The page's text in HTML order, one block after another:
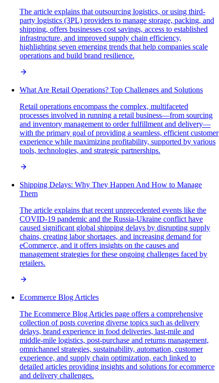
The article explains that outsourcing logistics, or using third-
party logistics (3PL) providers to manage storage, packing, and
shipping, offers businesses cost savings, access to established
infrastructure, and improved supply chain efficiency,
highlighting seven emerging trends that help companies scale
operations and build brand resilience.
What Are Retail Operations? Top Challenges and Solutions
Retail operations encompass the complex, multifaceted
processes involved in running a retail business—from sourcing
and inventory management to order fulfillment and delivery—
with the primary goal of providing a seamless, efficient customer
experience while maximizing profitability, supported by various
tools, technologies, and strategic partnerships.
Shipping Delays: Why They Happen And How to Manage
Them
The article explains that recent unprecedented events like the
COVID-19 pandemic and the Russia-Ukraine conflict have
caused significant global shipping delays by disrupting supply
chains, creating labor shortages, and increasing demand for
eCommerce, and it offers insights on the causes and
management strategies for these ongoing challenges faced by
retailers.
Ecommerce Blog Articles
The Ecommerce Blog Articles page offers a comprehensive
collection of posts covering diverse topics such as delivery
delays, brand experience in food deliveries, last-mile and
middle-mile logistics, post-purchase and returns management,
omnichannel strategies, sustainability, automation, customer
experience, and supply chain optimization, each linked to
detailed articles providing insights and solutions for ecommerce
and delivery challenges.